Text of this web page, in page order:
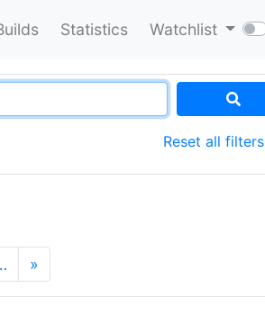
Statistics Watchlist
Reset all filters
»